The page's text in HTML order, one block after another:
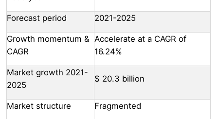
Forecast period 2021-2025
Growth momentum &
CAGR
Accelerate at a CAGR of
16.24%
Market growth 2021-
2025
$ 20.3 billion
Market structure Fragmented